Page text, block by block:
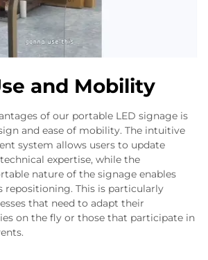
and Mobility
of our portable LED signage is
and ease of mobility. The intuitive
system allows users to update
expertise, while the
nature of the signage enables
repositioning. This is particularly
that need to adapt their
on the fly or those that participate in